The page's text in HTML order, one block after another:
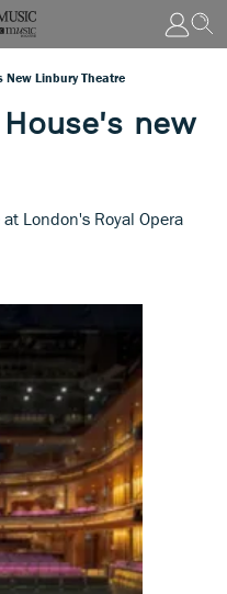
New Linbury Theatre
new
London's Royal Opera